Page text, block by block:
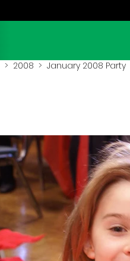
> 2008 > January 2008 Party